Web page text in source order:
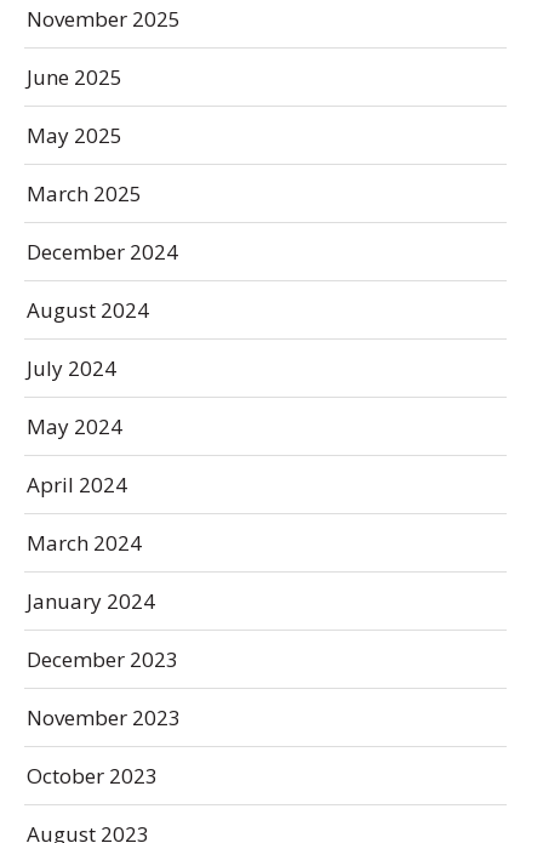
November 2025
June 2025
May 2025
March 2025
December 2024
August 2024
July 2024
May 2024
April 2024
March 2024
January 2024
December 2023
November 2023
October 2023
August 2023